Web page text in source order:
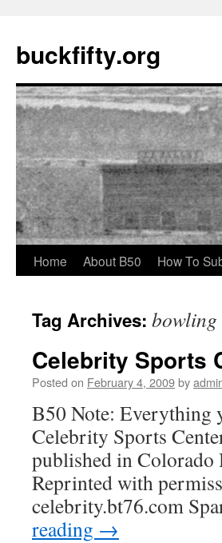
buckfifty.org
Skip
content
Home About B50 How To
Tag Archives: bowling
Celebrity Sports
Posted on February 4, 2009by
B50 Note: Everything
Celebrity Sports
published in Colorado
Reprinted with
celebrity.bt76.com
reading →